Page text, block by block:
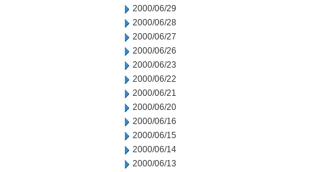
2000/06/29
2000/06/28
2000/06/27
2000/06/26
2000/06/23
2000/06/22
2000/06/21
2000/06/20
2000/06/16
2000/06/15
2000/06/14
2000/06/13